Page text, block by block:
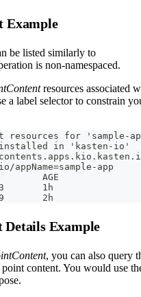
Example
be listed similarly to
is non-namespaced.
resources associated
a label selector to constrain
resources for 'sample-
installed in 'kasten-io'
appName=sample-app
AGE
1h
2h
Details Example
, you can also query
content. You would use